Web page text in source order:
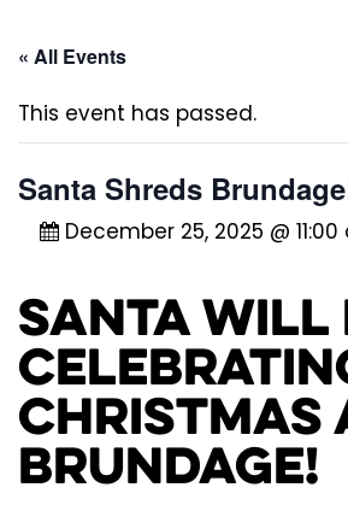
« All Events
This event has passed.
Santa Shreds
December 25, 2025 @
Santa will
Christmas
Brundage!